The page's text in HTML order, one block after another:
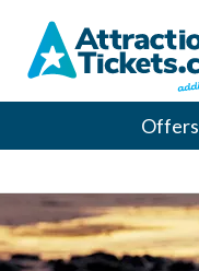
content
Offers